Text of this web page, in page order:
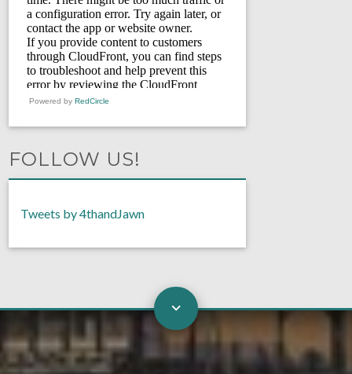
Powered by RedCircle
FOLLOW US!
Tweets by 4thandJawn